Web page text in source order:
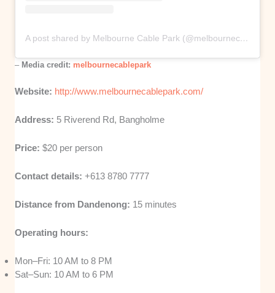
A post shared by Melbourne Cable Park (@melbournecablepark)
– Media credit: melbournecablepark
Website: http://www.melbournecablepark.com/
Address: 5 Riverend Rd, Bangholme
Price:$20 per person
Contact details:+613 8780 7777
Distance from Dandenong: 15 minutes
Operating hours:
Mon–Fri: 10 AM to 8 PM
Sat–Sun: 10 AM to 6 PM